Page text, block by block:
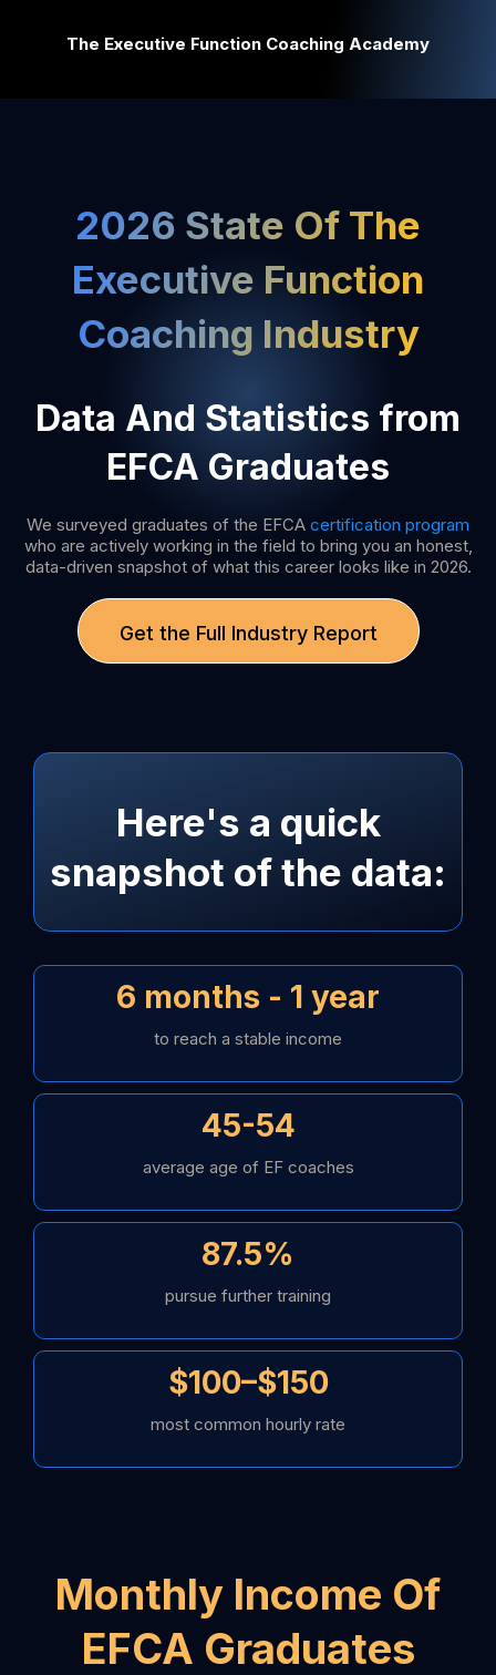
The Executive Function Coaching Academy
2026 State Of The
Executive Function
Coaching Industry
Data And Statistics from
EFCA Graduates
We surveyed graduates of the EFCA certification program
who are actively working in the field to bring you an honest,
data-driven snapshot of what this career looks like in 2026.
Get the Full Industry Report
Here's a quick
snapshot of the data:
6 months - 1 year
to reach a stable income
45-54
average age of EF coaches
87.5%
pursue further training
$100–$150
most common hourly rate
Monthly Income Of
EFCA Graduates